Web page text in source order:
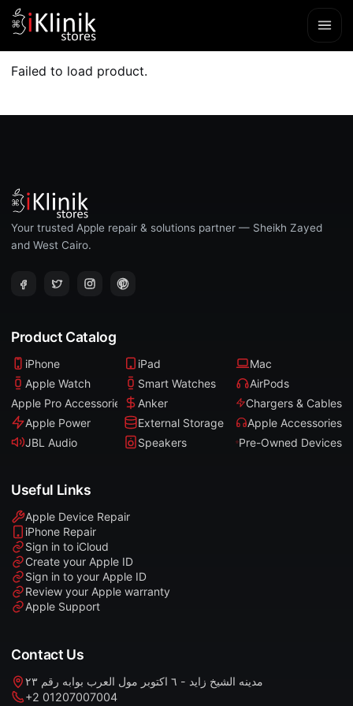
Failed to load product.
Your trusted Apple repair & solutions partner — Sheikh Zayed
and West Cairo.
Product Catalog
iPhone iPad
Mac
Apple Watch
Smart Watches
AirPods
Apple Pro Accessories
Anker
Chargers & Cables
Apple Power
External Storage
Apple Accessories
JBL Audio
Speakers Pre-Owned Devices
Useful Links
Apple Device Repair
iPhone Repair
Sign in to iCloud
Create your Apple ID
Sign in to your Apple ID
Review your Apple warranty
Apple Support
Contact Us
مدينه الشيخ زايد - ٦ اكتوبر مول العرب بوابه رقم ٢٣
+2 01207007004